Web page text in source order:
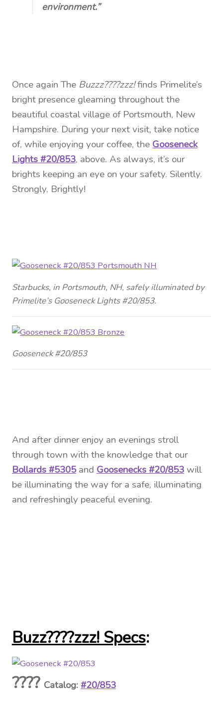
environment.”
Once again The Buzzz????zzz!finds Primelite’s
bright presence gleaming throughout the
beautiful coastal village of Portsmouth, New
Hampshire. During your next visit, take notice
of, while enjoying your coffee, the Gooseneck
Lights #20/853, above. As always, it’s our
brights keeping an eye on your safety. Silently.
Strongly, Brightly!
Starbucks, in Portsmouth, NH, safely illuminated by
Primelite’s Gooseneck Lights #20/853.
Gooseneck #20/853
And after dinner enjoy an evenings stroll
through town with the knowledge that our
Bollards #5305and Goosenecks #20/853will
be illuminating the way for a safe, illuminating
and refreshingly peaceful evening.
Buzz????zzz! Specs:
???? Catalog:#20/853